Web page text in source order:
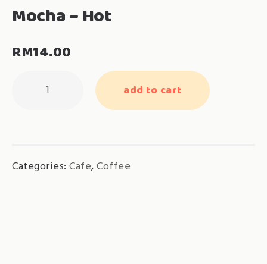
Mocha – Hot
RM14.00
add to cart
Categories: Cafe,Coffee